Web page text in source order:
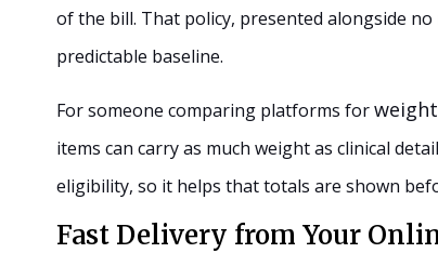
of the bill. That policy, presented alongside
predictable baseline.
For someone comparing platforms for
items can carry as much weight as clinical
eligibility, so it helps that totals are shown
Fast Delivery from Your